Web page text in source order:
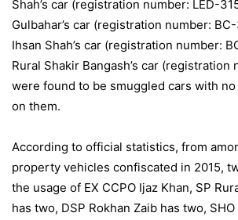
Shah’s car (registration number: LED-
Gulbahar’s car (registration number:
Ihsan Shah’s car (registration number:
Rural Shakir Bangash’s car (registration
were found to be smuggled cars with
on them.
According to official statistics, from
property vehicles confiscated in 2015,
the usage of EX CCPO Ijaz Khan, SP
has two, DSP Rokhan Zaib has two,